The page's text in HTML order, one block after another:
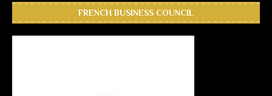
FRENCH BUSINESS COUNCIL